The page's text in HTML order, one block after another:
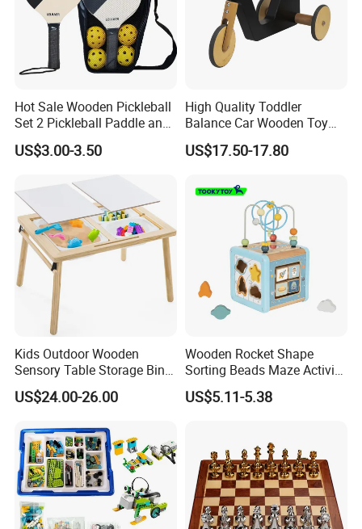
Hot Sale Wooden Pickleball
Set 2 Pickleball Paddle and
4 Balls with Carry Bag
Pickleball
US$3.00-3.50
High Quality Toddler
Balance Car Wooden Toy
for Early Skill Learning
US$17.50-17.80
Kids Outdoor Wooden
Sensory Table Storage Bins
for Water Play
US$24.00-26.00
Wooden Rocket Shape
Sorting Beads Maze Activity
Box Toy
US$5.11-5.38